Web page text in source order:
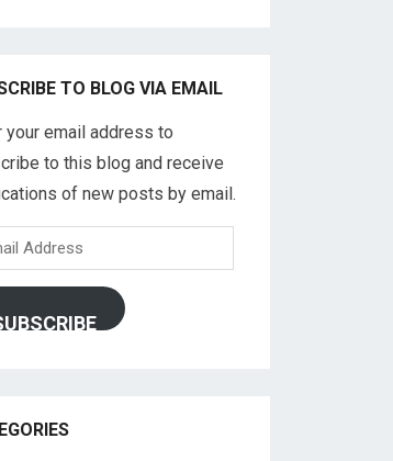
TO BLOG VIA EMAIL
your email address to
to this blog and receive
of new posts by email.